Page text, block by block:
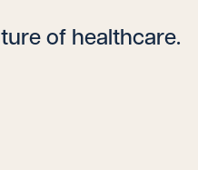
of healthcare.